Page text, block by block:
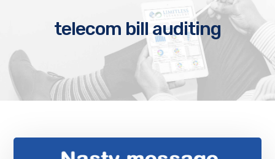
telecom bill auditing